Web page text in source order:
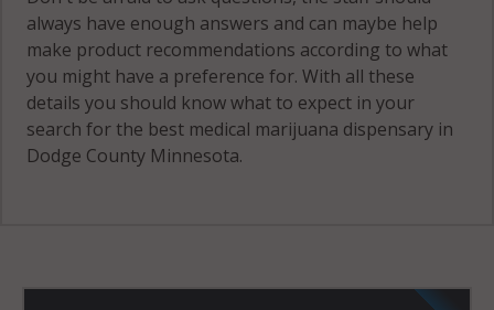
always have enough answers and can maybe help
make product recommendations according to what
you might have a preference for. With all these
details you should know what to expect in your
search for the best medical marijuana dispensary in
Dodge County Minnesota.